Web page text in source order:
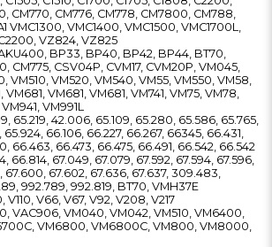
CM770, CM776, CM778, CM7800, CM788,
VMC1300, VMC1400, VMC1500, VMC1700L,
VZ824, VZ825
BP33, BP40, BP42, BP44, BT70,
CM775, CSV04P, CVM17, CVM20P, VM045,
VM510, VM520, VM540, VM55, VM550, VM58,
VM681, VM681, VM681, VM741, VM75, VM78,
VM991L
65.219, 42.006, 65.109, 65.280, 65.586, 65.765,
65.924, 66.106, 66.227, 66.267, 66345, 66.431,
66.463, 66.473, 66.475, 66.491, 66.542, 66.542
66.814, 67.049, 67.079, 67.592, 67.594, 67.596,
67.600, 67.602, 67.636, 67.637, 309.483,
992.789, 992.819, BT70, VMH37E
V110, V66, V67, V92, V208, V217
VAC906, VM040, VM042, VM510, VM6400,
VM6800, VM6800C, VM800, VM8000,